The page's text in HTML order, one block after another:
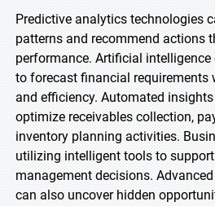
Predictive analytics technologies
patterns and recommend actions
performance. Artificial
to forecast financial requirements
and efficiency. Automated
optimize receivables collection,
inventory planning activities.
utilizing intelligent tools to
management decisions.
can also uncover hidden